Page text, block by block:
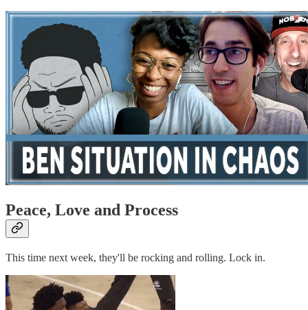
Peace, Love and Process
This time next week, they'll be rocking and rolling. Lock in.